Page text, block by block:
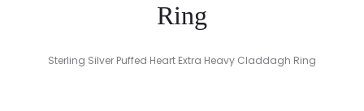
Ring
Sterling Silver Puffed Heart Extra Heavy Claddagh Ring